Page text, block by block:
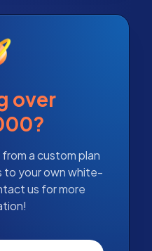
over
a custom plan
to your own white-
us for more